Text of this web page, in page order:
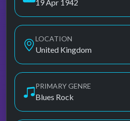
19 Apr 1942
LOCATION
United Kingdom
PRIMARY GENRE
Blues Rock